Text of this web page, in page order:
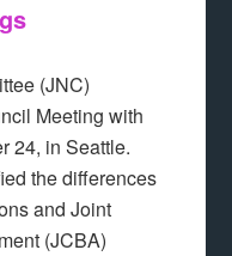
(JNC)
Meeting with
24, in Seattle.
the differences
and Joint
(JCBA)